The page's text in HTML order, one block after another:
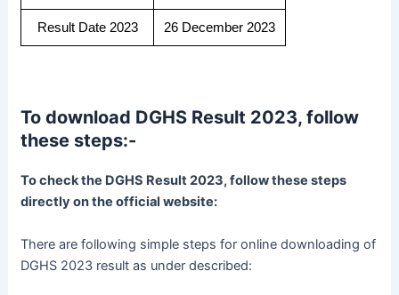
Result Date 2023 26 December 2023
To download DGHS Result 2023, follow
these steps:-
To check the DGHS Result 2023, follow these steps
directly on the official website:
There are following simple steps for online downloading of
DGHS 2023 result as under described: